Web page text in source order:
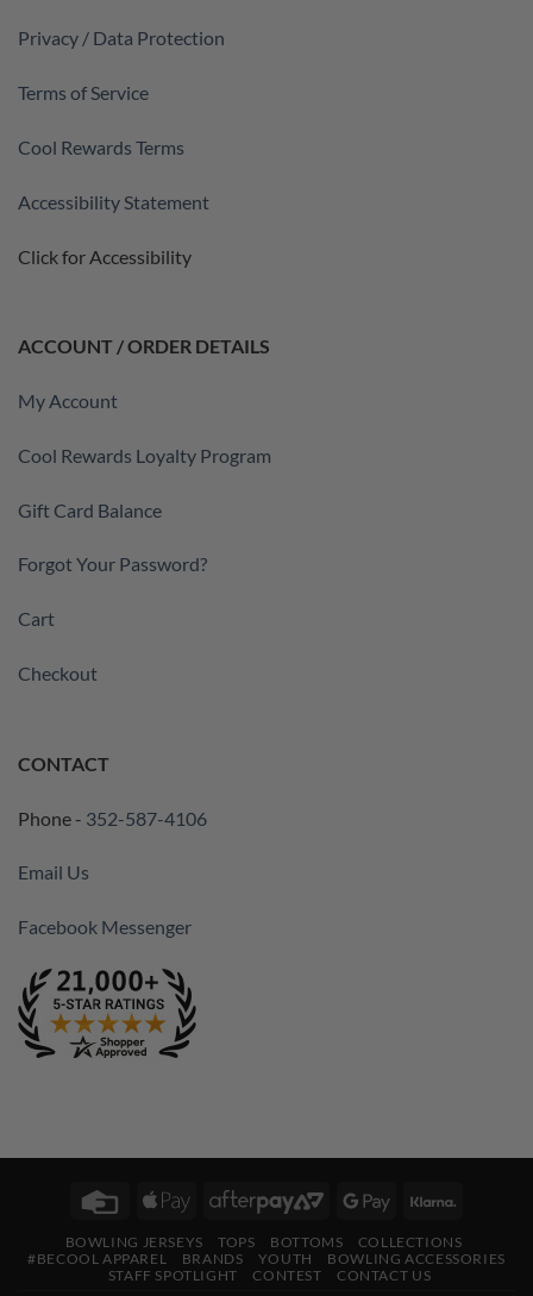
Privacy / Data Protection
Terms of Service
Cool Rewards Terms
Accessibility Statement
Click for Accessibility
ACCOUNT / ORDER DETAILS
My Account
Cool Rewards Loyalty Program
Gift Card Balance
Forgot Your Password?
Cart
Checkout
CONTACT
Phone - 352-587-4106
Email Us
Facebook Messenger
Credit
Apple
AfterPayGoogle
BOWLING JERSEYS TOPS BOTTOMS
COLLECTIONS
#BECOOL APPAREL
BRANDS YOUTH
BOWLING ACCESSORIES
STAFF SPOTLIGHT
CONTEST CONTACT US